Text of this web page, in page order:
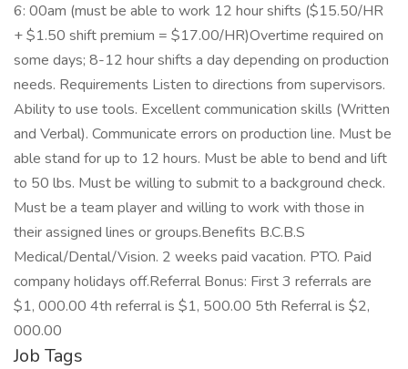
6: 00am (must be able to work 12 hour shifts ($15.50/HR
+ $1.50 shift premium = $17.00/HR)Overtime required on
some days; 8-12 hour shifts a day depending on production
needs. Requirements Listen to directions from supervisors.
Ability to use tools. Excellent communication skills (Written
and Verbal). Communicate errors on production line. Must be
able stand for up to 12 hours. Must be able to bend and lift
to 50 lbs. Must be willing to submit to a background check.
Must be a team player and willing to work with those in
their assigned lines or groups.Benefits B.C.B.S
Medical/Dental/Vision. 2 weeks paid vacation. PTO. Paid
company holidays off.Referral Bonus: First 3 referrals are
$1, 000.00 4th referral is $1, 500.00 5th Referral is $2,
000.00
Job Tags